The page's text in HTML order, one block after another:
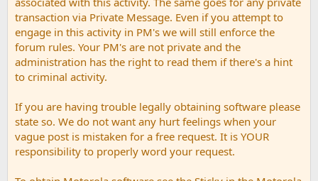
transaction via Private Message. Even if you attempt to
engage in this activity in PM's we will still enforce the
forum rules. Your PM's are not private and the
administration has the right to read them if there's a hint
to criminal activity.
If you are having trouble legally obtaining software please
state so. We do not want any hurt feelings when your
vague post is mistaken for a free request. It is YOUR
responsibility to properly word your request.